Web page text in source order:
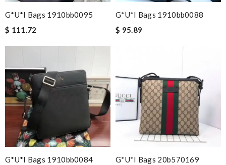
G*u*i Bags 1910bb0095
$ 111.72
G*u*i Bags 1910bb0088
$ 95.89
G*u*i Bags 1910bb0084
G*u*i Bags 20b570169